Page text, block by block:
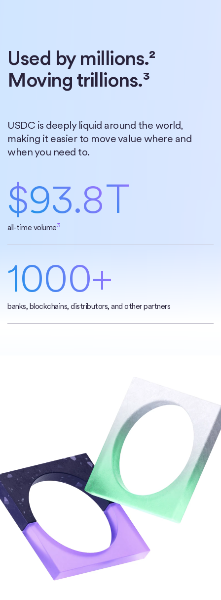
Used by millions.²
Moving trillions.³
USDC is deeply liquid around the world,
making it easier to move value where and
when you need to.
$93.8T
all-time volume3
1000+
banks, blockchains, distributors, and other partners